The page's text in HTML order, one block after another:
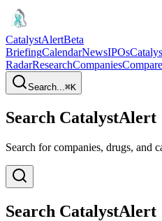
CatalystAlertBeta
BriefingCalendarNewsIPOs
RadarResearchCompaniesCompare
Search...⌘K
Search CatalystAlert
Search for companies, drugs, and
Search CatalystAlert